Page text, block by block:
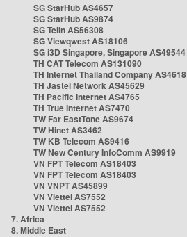
SG StarHub AS4657
SG StarHub AS9874
SG TelIn AS56308
SG Viewqwest AS18106
SG i3D Singapore, Singapore AS49544
TH CAT Telecom AS131090
TH Internet Thailand Company AS4618
TH Jastel Network AS45629
TH Pacific Internet AS4765
TH True Internet AS7470
TW Far EastTone AS9674
TW Hinet AS3462
TW KB Telecom AS9416
TW New Century InfoComm AS9919
VN FPT Telecom AS18403
VN FPT Telecom AS18403
VN VNPT AS45899
VN Viettel AS7552
VN Viettel AS7552
7. Africa
8. Middle East